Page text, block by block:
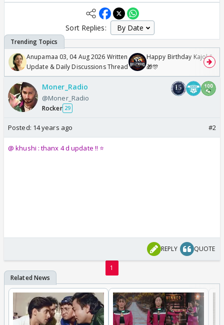
Sort Replies:
Anupamaa 03, 04 Aug 2026 Written
Update & Daily Discussions Thread
Happy Birthday Kajol &
🎁🎊
Moner_Radio
@Moner_Radio
Rocker 29
Posted: 14 years ago #2
@ khushi : thanx 4 d update !! ⭐️
REPLY QUOTE
1